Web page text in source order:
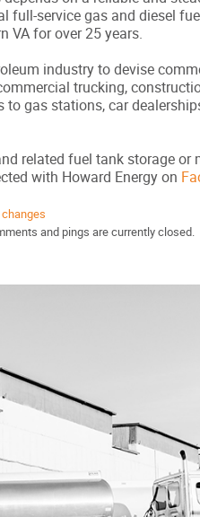
service gas and diesel
VA for over 25 years.
industry to devise
trucking,
gas stations, car
related fuel tank storage or
with Howard Energy on
and pings are currently closed.